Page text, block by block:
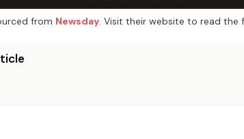
from Newsday. Visit their website to read the